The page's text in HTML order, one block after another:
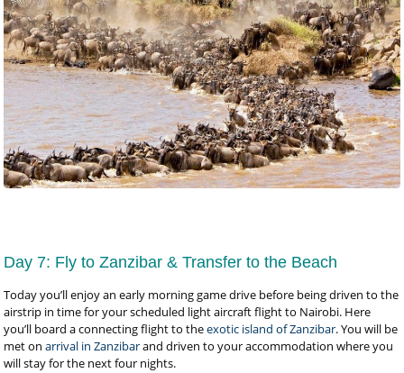
Day 7: Fly to Zanzibar & Transfer to the Beach
Today you’ll enjoy an early morning game drive before being driven to the
airstrip in time for your scheduled light aircraft flight to Nairobi. Here
you’ll board a connecting flight to theexotic island of Zanzibar. You will be
met onarrival in Zanzibarand driven to your accommodation where you
will stay for the next four nights.